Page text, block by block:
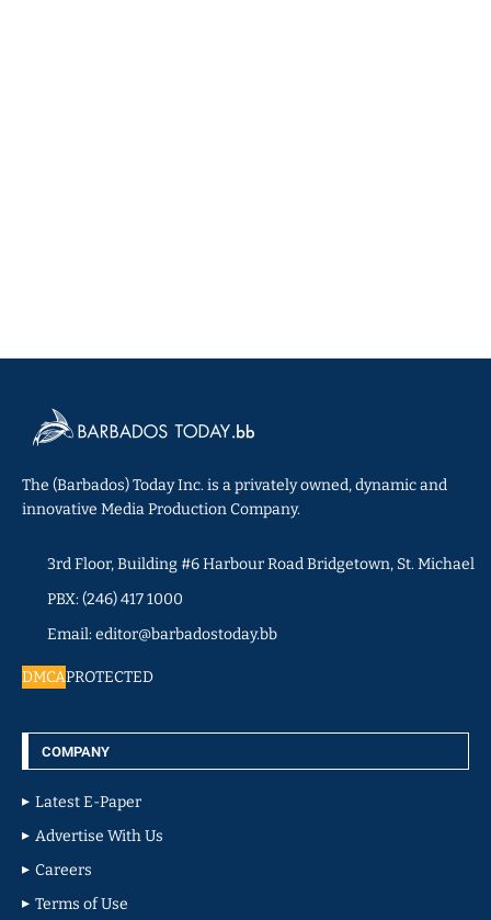
The (Barbados) Today Inc. is a privately owned, dynamic and
innovative Media Production Company.
3rd Floor, Building #6 Harbour Road Bridgetown, St. Michael
PBX: (246) 417 1000
Email: editor@barbadostoday.bb
DMCAPROTECTED
COMPANY
Latest E-Paper
Advertise With Us
Careers
Terms of Use